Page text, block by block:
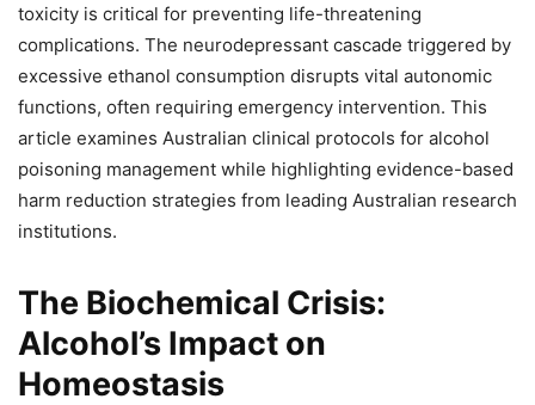
toxicity is critical for preventing life-threatening
complications. The neurodepressant cascade triggered by
excessive ethanol consumption disrupts vital autonomic
functions, often requiring emergency intervention. This
article examines Australian clinical protocols for alcohol
poisoning management while highlighting evidence-based
harm reduction strategies from leading Australian research
institutions.
The Biochemical Crisis:
Alcohol’s Impact on
Homeostasis